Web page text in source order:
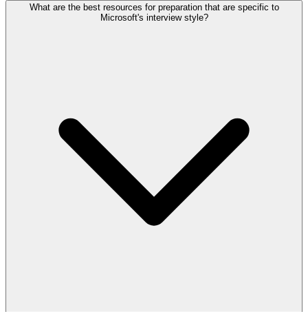
What are the best resources for preparation that are specific to
Microsoft's interview style?